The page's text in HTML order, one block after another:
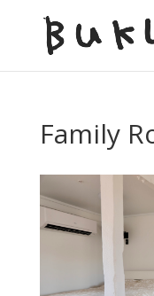
Family